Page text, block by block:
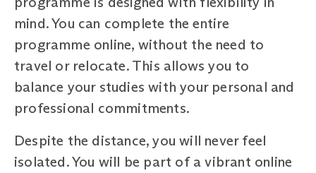
mind. You can complete the entire
programme online, without the need to
travel or relocate. This allows you to
balance your studies with your personal and
professional commitments.
Despite the distance, you will never feel
isolated. You will be part of a vibrant online